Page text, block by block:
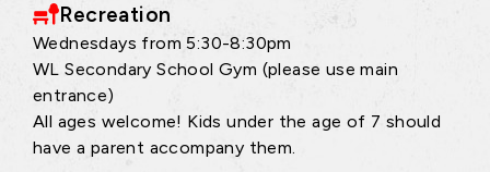
Recreation
Wednesdays from 5:30-8:30pm
WL Secondary School Gym (please use main
entrance)
All ages welcome! Kids under the age of 7 should
have a parent accompany them.